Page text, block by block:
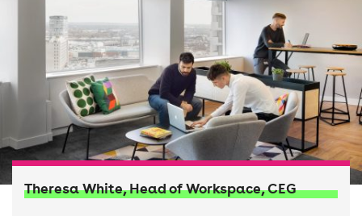
Theresa White, Head of Workspace, CEG